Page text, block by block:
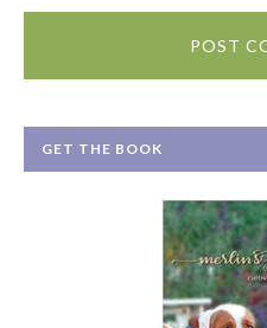
GET THE BOOK